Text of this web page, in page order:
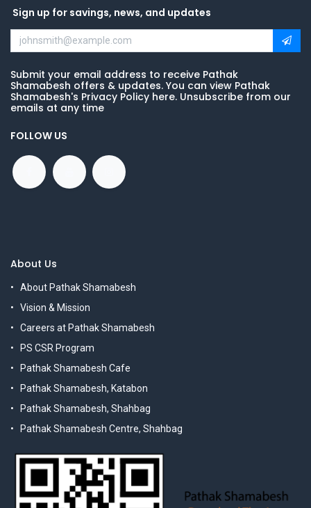
Sign up for savings, news, and updates
Submit your email address to receive Pathak
Shamabesh offers & updates. You can view Pathak
Shamabesh's Privacy Policy here. Unsubscribe from our
emails at any time
FOLLOW US
About Us
About Pathak Shamabesh
Vision & Mission
Careers at Pathak Shamabesh
PS CSR Program
Pathak Shamabesh Cafe
Pathak Shamabesh, Katabon
Pathak Shamabesh, Shahbag
Pathak Shamabesh Centre, Shahbag